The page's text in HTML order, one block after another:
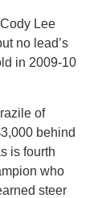
Lee
no lead’s
in 2009-10
of
behind
is fourth
who
steer